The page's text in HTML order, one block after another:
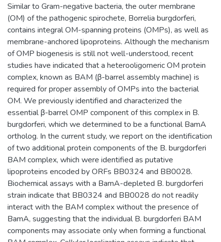
Similar to Gram-negative bacteria, the outer membrane
(OM) of the pathogenic spirochete, Borrelia burgdorferi,
contains integral OM-spanning proteins (OMPs), as well as
membrane-anchored lipoproteins. Although the mechanism
of OMP biogenesis is still not well-understood, recent
studies have indicated that a heterooligomeric OM protein
complex, known as BAM (β-barrel assembly machine) is
required for proper assembly of OMPs into the bacterial
OM. We previously identified and characterized the
essential β-barrel OMP component of this complex in B.
burgdorferi, which we determined to be a functional BamA
ortholog. In the current study, we report on the identification
of two additional protein components of the B. burgdorferi
BAM complex, which were identified as putative
lipoproteins encoded by ORFs BB0324 and BB0028.
Biochemical assays with a BamA-depleted B. burgdorferi
strain indicate that BB0324 and BB0028 do not readily
interact with the BAM complex without the presence of
BamA, suggesting that the individual B. burgdorferi BAM
components may associate only when forming a functional